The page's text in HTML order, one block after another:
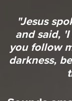
"Jesus
and said,
you follow
darkness,